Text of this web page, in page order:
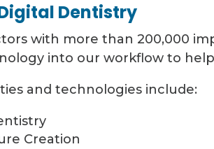
Dentistry
with more than 200,000
into our workflow to
and technologies include:
Creation